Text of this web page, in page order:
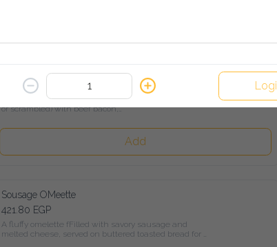
513.00 EGP
A gourmet selection of eggs (fried, poached, omelette, or
scrambled) with beef bacon,
Add
Sousage OMeette
421.80 EGP
A fluffy omelette fFilled with savory sausage and melted
cheese, served on buttered toasted bread for a comforting and